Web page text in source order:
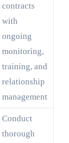
contracts
with
ongoing
monitoring,
training, and
relationship
management
Conduct
thorough